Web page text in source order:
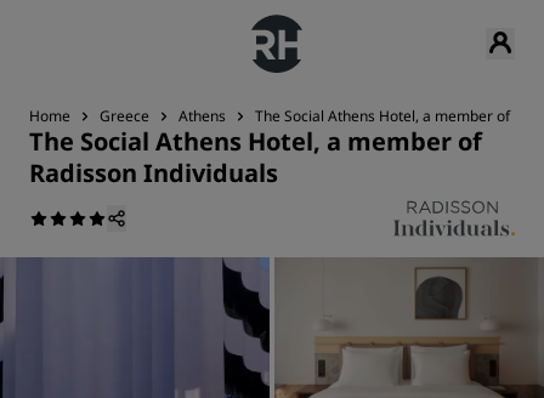
Home Greece Athens The Social Athens Hotel, a member of
The Social Athens Hotel, a member of
Radisson Individuals